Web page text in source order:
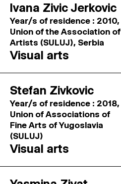
Ivana Zivic Jerkovic
Year/s of residence : 2010,
Union of the Association of
Artists (SULUJ), Serbia
Visual arts
Stefan Zivkovic
Year/s of residence : 2018,
Union of Associations of
Fine Arts of Yugoslavia
(SULUJ)
Visual arts